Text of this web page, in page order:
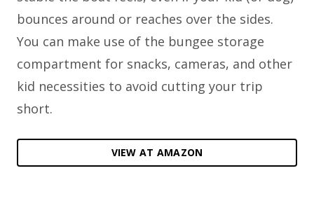
bounces around or reaches over the sides.
You can make use of the bungee storage
compartment for snacks, cameras, and other
kid necessities to avoid cutting your trip
short.
VIEW AT AMAZON